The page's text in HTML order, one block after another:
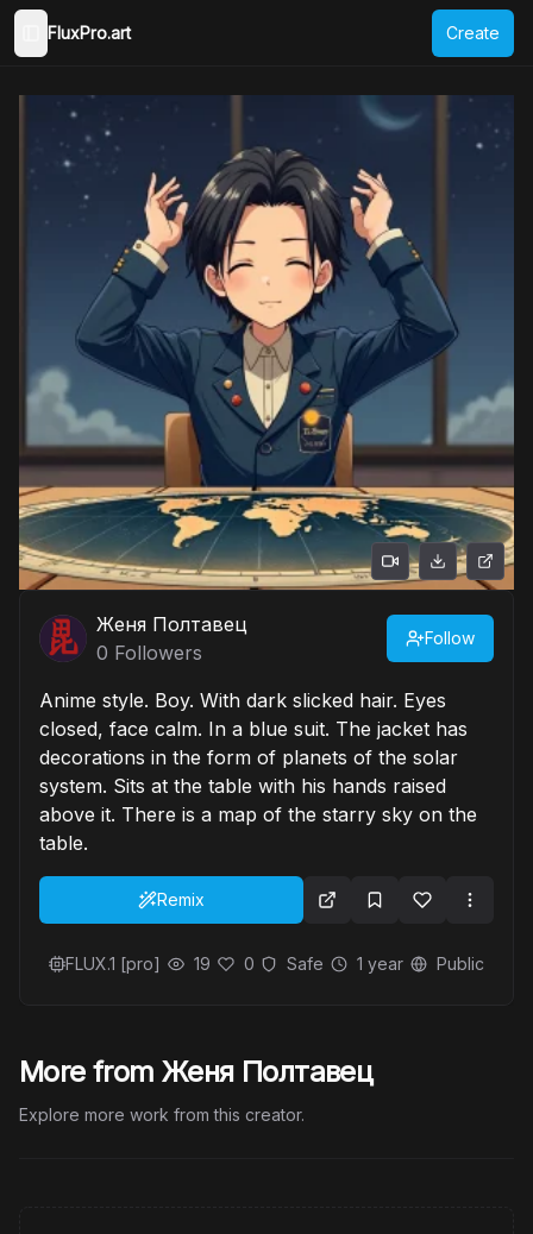
Toggle Sidebar
FluxPro.art Create
Женя Полтавец
0 Followers
Follow
Anime style. Boy. With dark slicked hair. Eyes
closed, face calm. In a blue suit. The jacket has
decorations in the form of planets of the solar
system. Sits at the table with his hands raised
above it. There is a map of the starry sky on the
table.
Remix
FLUX.1 [pro] 19 0 Safe 1 year Public
More from Женя Полтавец
Explore more work from this creator.